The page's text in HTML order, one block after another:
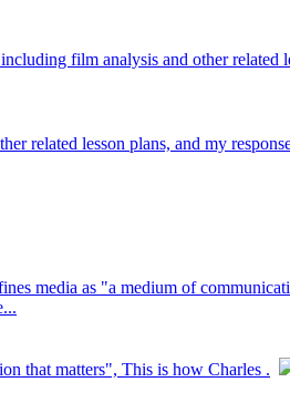
film analysis and other related
related lesson plans, and my
media as "a medium of
that matters", This is how Charles .